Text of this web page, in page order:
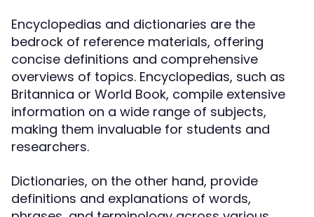
Encyclopedias and dictionaries are the
bedrock of reference materials, offering
concise definitions and comprehensive
overviews of topics. Encyclopedias, such as
Britannica or World Book, compile extensive
information on a wide range of subjects,
making them invaluable for students and
researchers.
Dictionaries, on the other hand, provide
definitions and explanations of words,